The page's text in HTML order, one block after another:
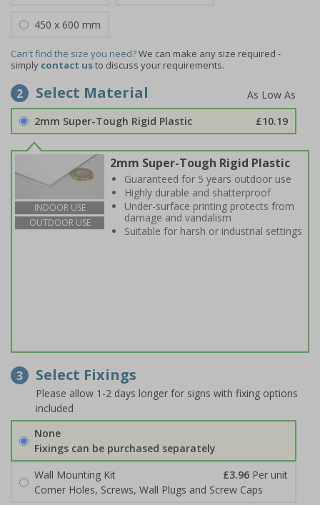
450 x 600 mm
Can't find the size you need?We can make any size required -
simply contact usto discuss your requirements.
2 Select Material
2mm Super-Tough Rigid Plastic £10.19
INDOOR USE
OUTDOOR USE
2mm Super-Tough Rigid Plastic
Guaranteed for 5 years outdoor use
Highly durable and shatterproof
Under-surface printing protects from
damage and vandalism
Suitable for harsh or industrial settings
3 Select Fixings
Please allow 1-2 days longer for signs with fixing options
included
None
Fixings can be purchased separately
Wall Mounting Kit
£3.96 Per unit
Corner Holes, Screws, Wall Plugs and Screw Caps